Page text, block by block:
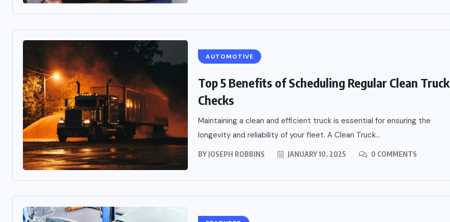
AUTOMOTIVE
Top 5 Benefits of Scheduling Regular Clean Truck
Checks
Maintaining a clean and efficient truck is essential for ensuring the
longevity and reliability of your fleet. A Clean Truck...
BY JOSEPH ROBBINS JANUARY 10, 2025 0 COMMENTS